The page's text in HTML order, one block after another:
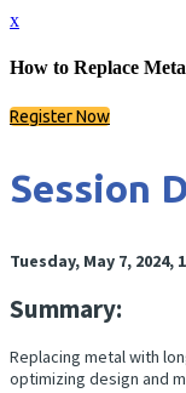
x
How to Replace
Register Now
Session
Tuesday, May 7, 2024,
Summary:
Replacing metal with
optimizing design and